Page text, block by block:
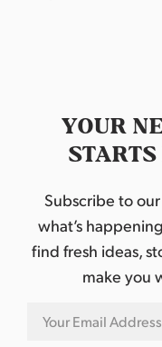
YOUR
Subscribe to
what’s
find fresh ideas,
make you